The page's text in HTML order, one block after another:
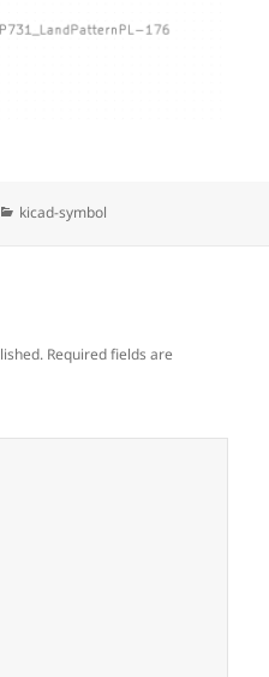
Categories
kicad-symbol
Required fields are